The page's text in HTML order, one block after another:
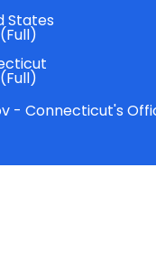
States
(Full)
(Full)
- Connecticut's